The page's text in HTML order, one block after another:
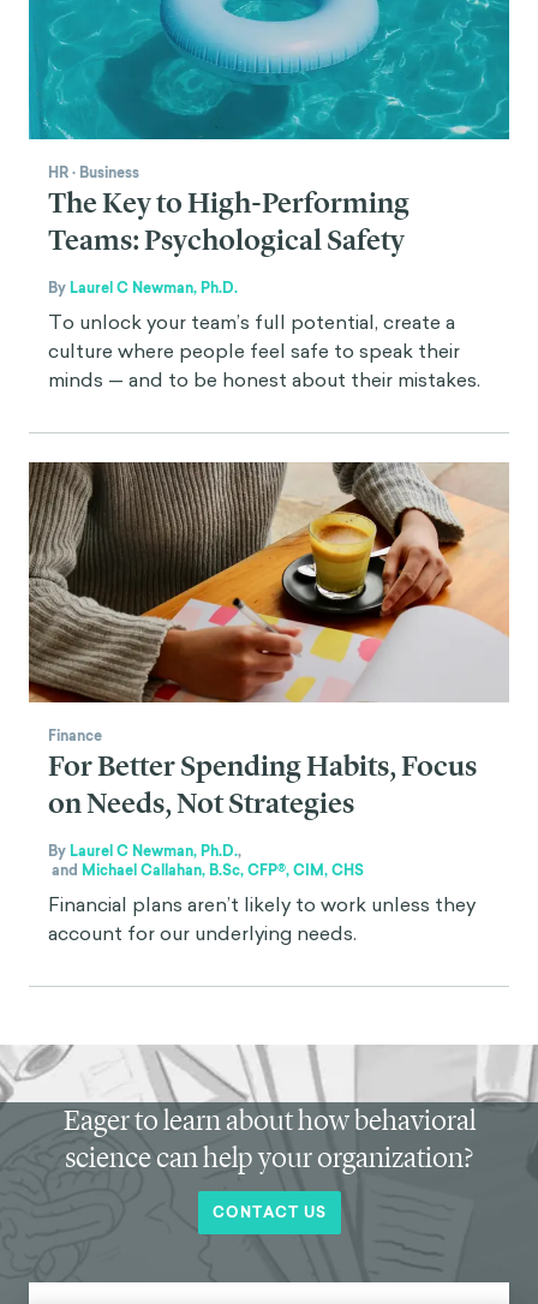
HR· Business
The Key to High-Performing
Teams: Psychological Safety
By Laurel C Newman, Ph.D.
To unlock your team’s full potential, create a
culture where people feel safe to speak their
minds — and to be honest about their mistakes.
Finance
For Better Spending Habits, Focus
on Needs, Not Strategies
By Laurel C Newman, Ph.D.,
and Michael Callahan, B.Sc, CFP®, CIM, CHS
Financial plans aren’t likely to work unless they
account for our underlying needs.
Eager to learn about how behavioral
science can help your organization?
CONTACT US